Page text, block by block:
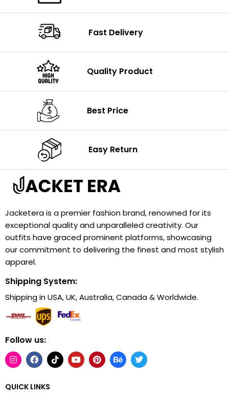
Fast Delivery
Quality Product
Best Price
Easy Return
Jacketera is a premier fashion brand, renowned for its
exceptional quality and unparalleled creativity. Our
outfits have graced prominent platforms, showcasing
our commitment to delivering the finest and most stylish
apparel.
Shipping System:
Shipping in USA, UK, Australia, Canada & Worldwide.
Follow us:
QUICK LINKS